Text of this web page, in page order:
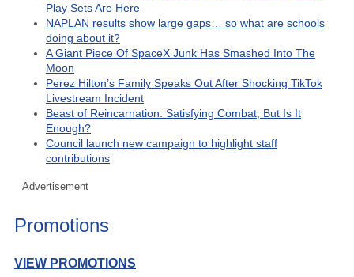
Play Sets Are Here
NAPLAN results show large gaps… so what are schools
doing about it?
A Giant Piece Of SpaceX Junk Has Smashed Into The
Moon
Perez Hilton’s Family Speaks Out After Shocking TikTok
Livestream Incident
Beast of Reincarnation: Satisfying Combat, But Is It
Enough?
Council launch new campaign to highlight staff
contributions
Advertisement
Promotions
VIEW PROMOTIONS